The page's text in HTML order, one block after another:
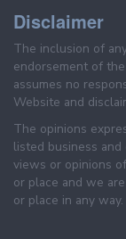
Disclaimer
The inclusion of
endorsement of
assumes no
Website and
The opinions
listed business
views or opinions
or place and we
or place in any way.